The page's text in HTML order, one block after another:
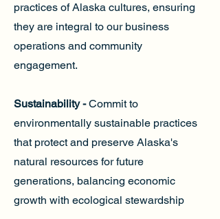
practices of Alaska cultures, ensuring
they are integral to our business
operations and community
engagement.
Sustainability -Commit to
environmentally sustainable practices
that protect and preserve Alaska's
natural resources for future
generations, balancing economic
growth with ecological stewardship